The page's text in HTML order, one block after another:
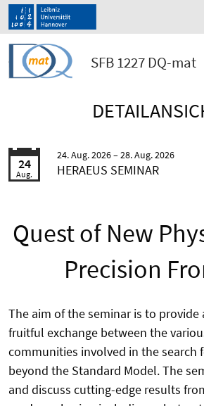
SFB 1227 DQ-mat
24
Aug.
24. Aug. 2026 28. Aug. 2026
HERAEUS SEMINAR
Quest of New
Precision
The aim of the seminar is to
fruitful exchange between the
communities involved in the search
beyond the Standard Model. The
and discuss cutting-edge results